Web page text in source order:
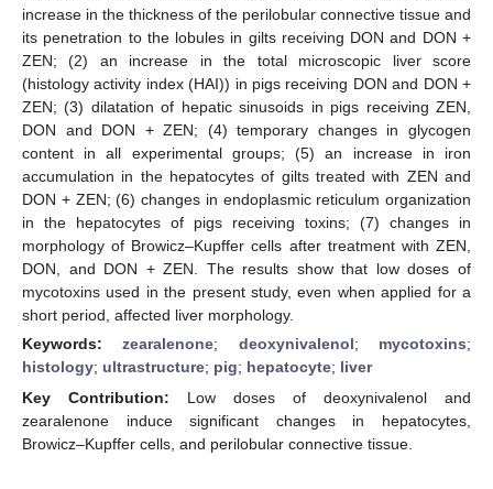
increase in the thickness of the perilobular connective tissue and
its penetration to the lobules in gilts receiving DON and DON +
ZEN; (2) an increase in the total microscopic liver score
(histology activity index (HAI)) in pigs receiving DON and DON +
ZEN; (3) dilatation of hepatic sinusoids in pigs receiving ZEN,
DON and DON + ZEN; (4) temporary changes in glycogen
content in all experimental groups; (5) an increase in iron
accumulation in the hepatocytes of gilts treated with ZEN and
DON + ZEN; (6) changes in endoplasmic reticulum organization
in the hepatocytes of pigs receiving toxins; (7) changes in
morphology of Browicz–Kupffer cells after treatment with ZEN,
DON, and DON + ZEN. The results show that low doses of
mycotoxins used in the present study, even when applied for a
short period, affected liver morphology.
Keywords:zearalenone; deoxynivalenol; mycotoxins;
histology; ultrastructure; pig; hepatocyte; liver
Key Contribution: Low doses of deoxynivalenol and
zearalenone induce significant changes in hepatocytes,
Browicz–Kupffer cells, and perilobular connective tissue.